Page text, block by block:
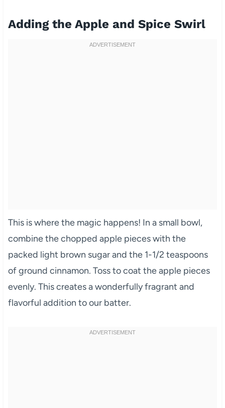
Adding the Apple and Spice Swirl
This is where the magic happens! In a small bowl,
combine the chopped apple pieces with the
packed light brown sugar and the 1-1/2 teaspoons
of ground cinnamon. Toss to coat the apple pieces
evenly. This creates a wonderfully fragrant and
flavorful addition to our batter.